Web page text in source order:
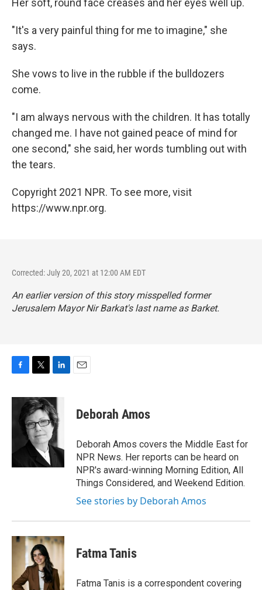
Her soft, round face creases and her eyes well up.
"It's a very painful thing for me to imagine," she
says.
She vows to live in the rubble if the bulldozers
come.
"I am always nervous with the children. It has totally
changed me. I have not gained peace of mind for
one second," she said, her words tumbling out with
the tears.
Copyright 2021 NPR. To see more, visit
https://www.npr.org.
Corrected: July 20, 2021 at 12:00 AM EDT
An earlier version of this story misspelled former
Jerusalem Mayor Nir Barkat's last name as Barket.
c
k
i
t
t
e
r
n
k
e
d
I
n
Deborah Amos
Deborah Amos covers the Middle East for
NPR News. Her reports can be heard on
NPR's award-winning Morning Edition, All
Things Considered, and Weekend Edition.
See stories by Deborah Amos
Fatma Tanis
Fatma Tanis is a correspondent covering